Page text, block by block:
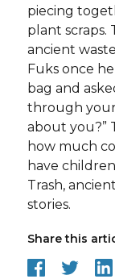
piecing
plant scraps.
ancient
Fuks once
bag and
through
about you?”
how much
have
Trash,
stories.
Share this